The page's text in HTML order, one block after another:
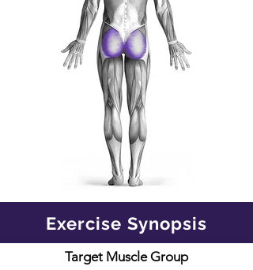
Exercise Synopsis
Target Muscle Group